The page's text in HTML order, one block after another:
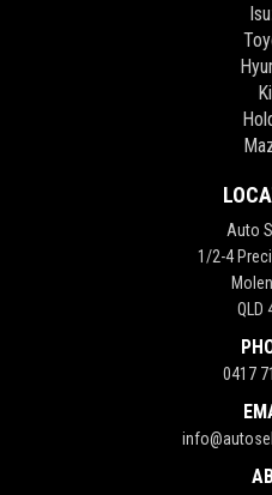
Auto
1/2-4
QLD
0417